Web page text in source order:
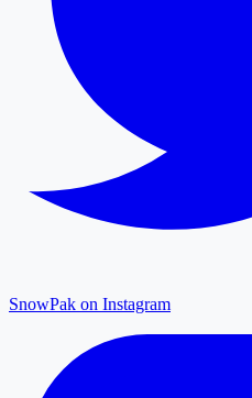
SnowPak on Instagram